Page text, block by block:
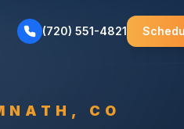
(720) 551-4821
, CO